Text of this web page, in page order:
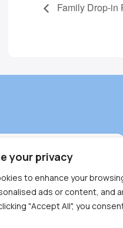
your privacy
to enhance your
ads or content, and
"Accept All", you
Family Drop-in